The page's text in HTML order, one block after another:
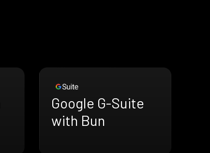
Google G-Suite
with Bun